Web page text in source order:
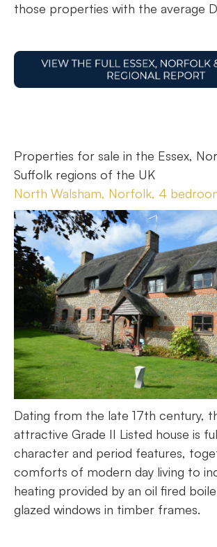
those properties with the average
Properties for sale in the Essex,
Suffolk regions of the UK
North Walsham, Norfolk, 4
Dating from the late 17th century,
attractive Grade II Listed house is
character and period features,
comforts of modern day living to
heating provided by an oil fired
glazed windows in timber frames.